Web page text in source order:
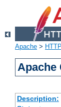
Apache >
Apache
Description: